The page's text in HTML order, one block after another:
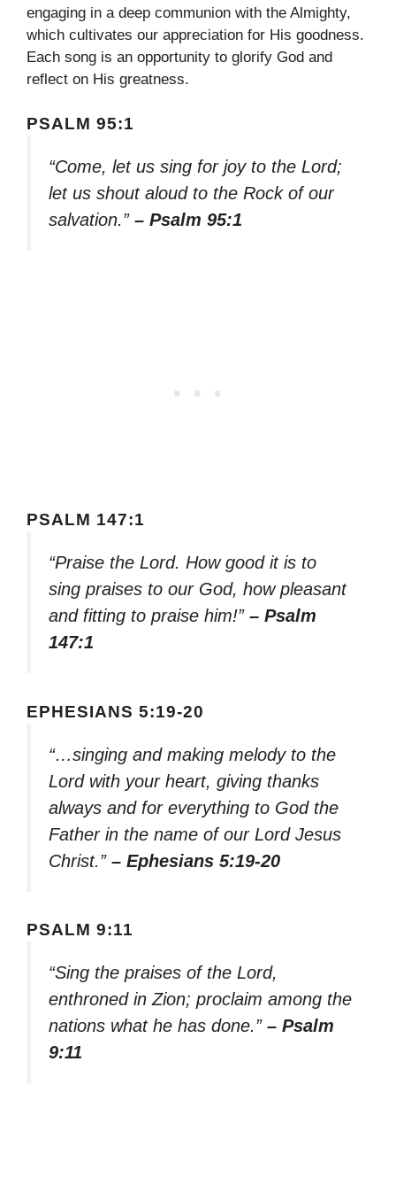
engaging in a deep communion with the Almighty,
which cultivates our appreciation for His goodness.
Each song is an opportunity to glorify God and
reflect on His greatness.
PSALM 95:1
“Come, let us sing for joy to the Lord;
let us shout aloud to the Rock of our
salvation.” – Psalm 95:1
PSALM 147:1
“Praise the Lord. How good it is to
sing praises to our God, how pleasant
and fitting to praise him!” – Psalm
147:1
EPHESIANS 5:19-20
“…singing and making melody to the
Lord with your heart, giving thanks
always and for everything to God the
Father in the name of our Lord Jesus
Christ.” – Ephesians 5:19-20
PSALM 9:11
“Sing the praises of the Lord,
enthroned in Zion; proclaim among the
nations what he has done.” – Psalm
9:11